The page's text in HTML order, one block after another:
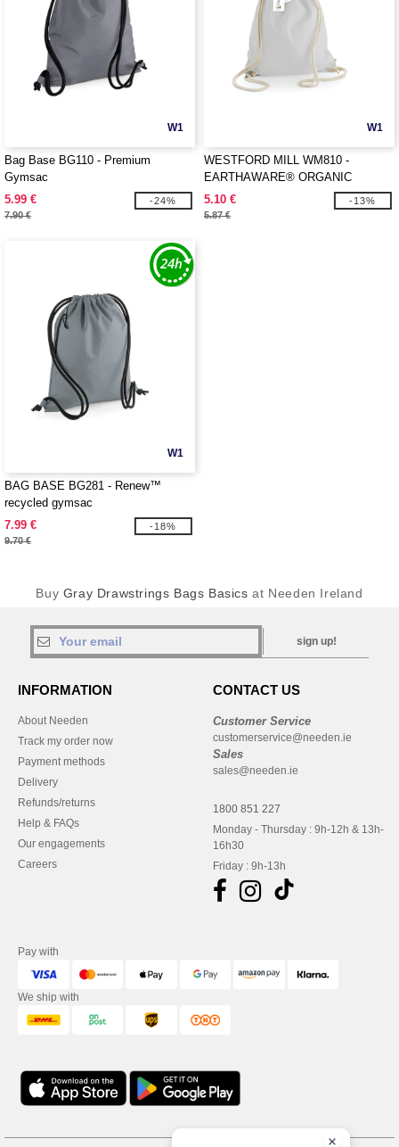
W1
Bag Base BG110 - Premium
Gymsac
5.99 €
7.90 €
-24%
W1
WESTFORD MILL WM810 -
EARTHAWARE® ORGANIC
GYMSAC
5.10 €
5.87 €
-13%
W1
BAG BASE BG281 - Renew™
recycled gymsac
7.99 €
9.70 €
-18%
Buy Gray Drawstrings Bags Basics at Needen Ireland
sign up!
INFORMATION
About Needen
Track my order now
Payment methods
Delivery
Refunds/returns
Help & FAQs
Our engagements
Careers
CONTACT US
Customer Service
customerservice@needen.ie
Sales
sales@needen.ie
1800 851 227
Monday - Thursday : 9h-12h & 13h-
16h30
Friday : 9h-13h
Pay with
We ship with